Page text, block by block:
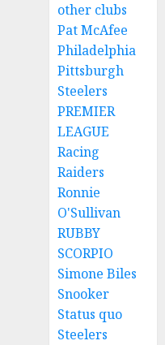
other clubs
Pat McAfee
Philadelphia
Pittsburgh
Steelers
PREMIER
LEAGUE
Racing
Raiders
Ronnie
O'Sullivan
RUBBY
SCORPIO
Simone Biles
Snooker
Status quo
Steelers